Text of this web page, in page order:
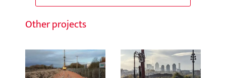
Other projects